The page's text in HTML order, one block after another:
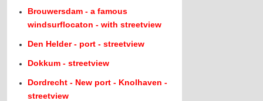
Brouwersdam - a famous
windsurflocaton - with streetview
Den Helder - port - streetview
Dokkum - streetview
Dordrecht - New port - Knolhaven -
streetview